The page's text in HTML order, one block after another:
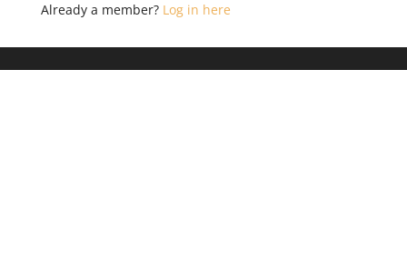
Already a member? Log in here